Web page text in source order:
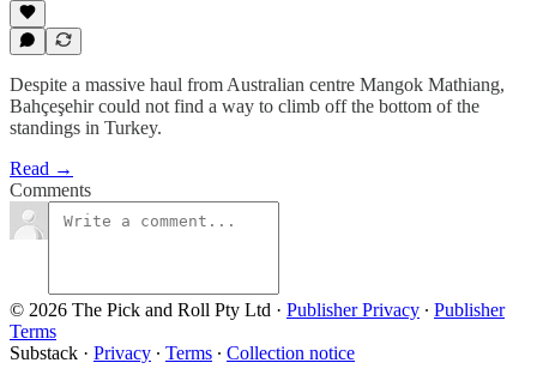
Despite a massive haul from Australian centre Mangok Mathiang,
Bahçeşehir could not find a way to climb off the bottom of the
standings in Turkey.
Read →
Comments
© 2026 The Pick and Roll Pty Ltd · Publisher Privacy ∙ Publisher
Terms
Substack · Privacy ∙ Terms ∙ Collection notice